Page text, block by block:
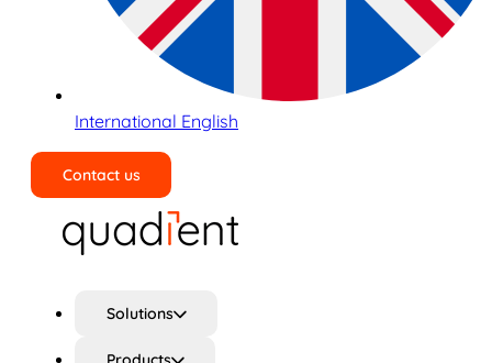
International English
Contact us
Solutions